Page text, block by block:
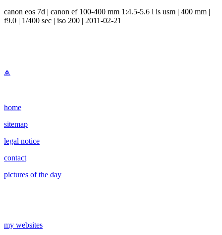
canon eos 7d | canon ef 100-400 mm 1:4.5-5.6 l is usm | 400 mm |
f9.0 | 1/400 sec | iso 200 | 2011-02-21
⩕
home
sitemap
legal notice
contact
pictures of the day
my websites